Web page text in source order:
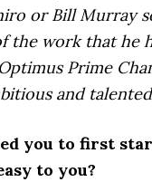
or Bill Murray
the work that he
Prime
and
you to first
to you?